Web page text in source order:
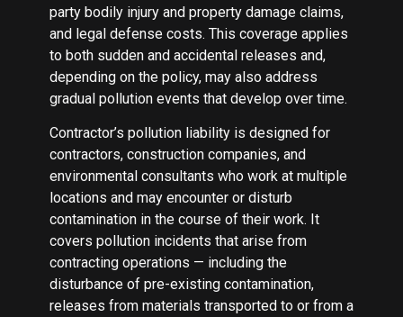
party bodily injury and property damage claims,
and legal defense costs. This coverage applies
to both sudden and accidental releases and,
depending on the policy, may also address
gradual pollution events that develop over time.
Contractor’s pollution liability is designed for
contractors, construction companies, and
environmental consultants who work at multiple
locations and may encounter or disturb
contamination in the course of their work. It
covers pollution incidents that arise from
contracting operations — including the
disturbance of pre-existing contamination,
releases from materials transported to or from a